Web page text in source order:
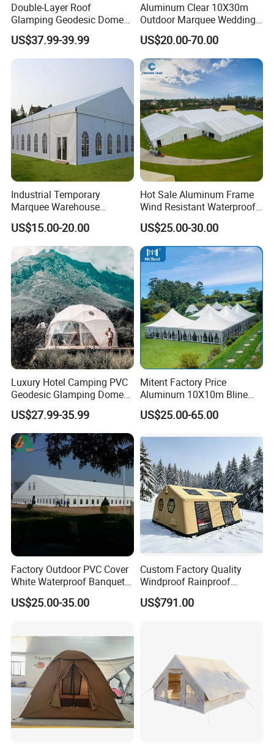
Double-Layer Roof
Glamping Geodesic Dome
Tent House for High-
Temperature Desert Regions
US$37.99-39.99
Aluminum Clear 10X30m
Outdoor Marquee Wedding
Party Tent for Large
Ceremony Events
US$20.00-70.00
Industrial Temporary
Marquee Warehouse
Storage Tent for Temporary
Workshop
US$15.00-20.00
Hot Sale Aluminum Frame
Wind Resistant Waterproof
PVC Outdoor Tents for
Wedding Party Event
US$25.00-30.00
Luxury Hotel Camping PVC
Geodesic Glamping Dome
Tent
US$27.99-35.99
Mitent Factory Price
Aluminum 10X10m Bline
Pagoda Wedding Party
Marquee Tents for Outdoor
US$25.00-65.00
Factory Outdoor PVC Cover
White Waterproof Banquet
Event Exhibition Wedding
Marquee Tent
US$25.00-35.00
Custom Factory Quality
Windproof Rainproof
Inflatable Tent
US$791.00